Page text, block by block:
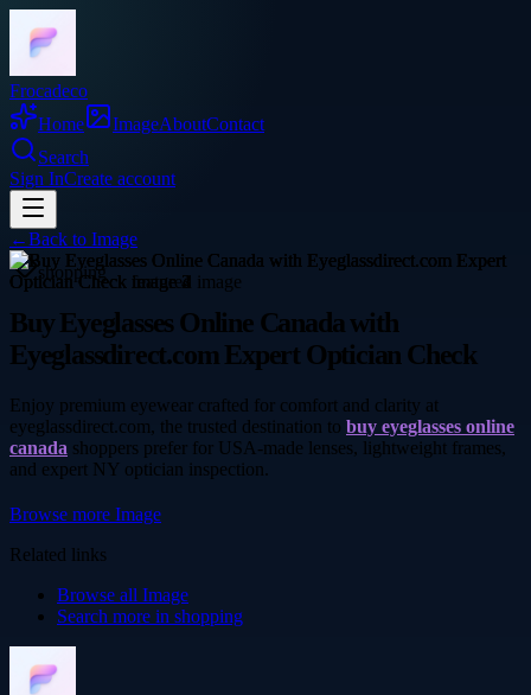
Frocadeco
Home
ImageAboutContact
Search
Sign InCreate account
←Back to Image
shopping
Buy Eyeglasses Online Canada with
Eyeglassdirect.com Expert Optician Check
Enjoy premium eyewear crafted for comfort and clarity at
eyeglassdirect.com, the trusted destination to buy eyeglasses online
canada shoppers prefer for USA-made lenses, lightweight frames,
and expert NY optician inspection.
Browse more Image
Related links
Browse all Image
Search more in shopping